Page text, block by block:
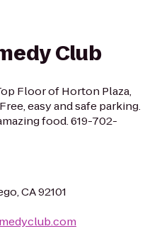
Club
Floor of Horton Plaza,
easy and safe parking.
food. 619-702-
CA 92101